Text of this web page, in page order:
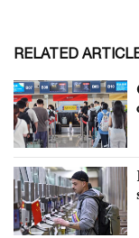
RELATED